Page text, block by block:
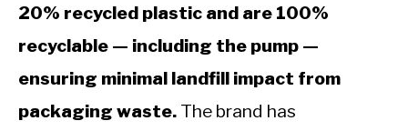
20% recycled plastic and are 100%
recyclable — including the pump —
ensuring minimal landfill impact from
packaging waste. The brand has